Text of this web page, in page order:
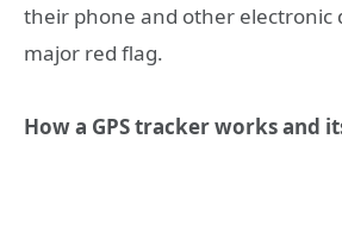
their phone and other electronic
major red flag.
How a GPS tracker works and